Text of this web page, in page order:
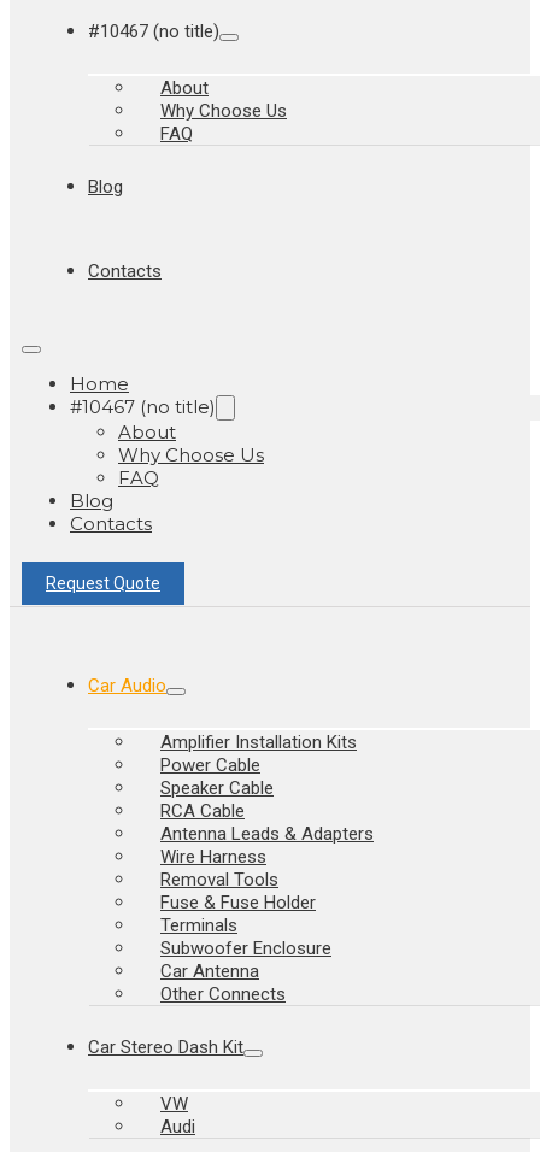
#10467 (no title)
About
Why Choose Us
FAQ
Blog
Contacts
Home
#10467 (no title)
About
Why Choose Us
FAQ
Blog
Contacts
Request Quote
Car Audio
Amplifier Installation Kits
Power Cable
Speaker Cable
RCA Cable
Antenna Leads & Adapters
Wire Harness
Removal Tools
Fuse & Fuse Holder
Terminals
Subwoofer Enclosure
Car Antenna
Other Connects
Car Stereo Dash Kit
VW
Audi